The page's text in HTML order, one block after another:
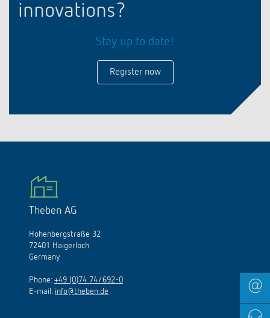
innovations?
Stay up to date!
Register now
Theben AG
Hohenbergstraße 32
72401 Haigerloch
Germany
Phone: +49 (0)74 74/692-0
E-mail: info@theben.de